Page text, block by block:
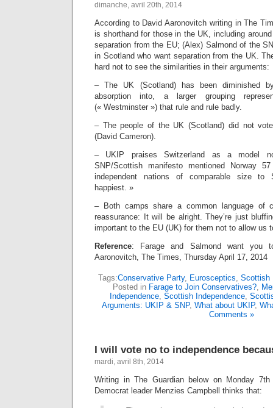
dimanche, avril 20th, 2014
According to David Aaronovitch writing in The
is shorthand for those in the UK, including
separation from the EU; (Alex) Salmond of the
in Scotland who want separation from the UK.
hard not to see the similarities in their arguments:
– The UK (Scotland) has been diminished
absorption into, a larger grouping
(« Westminster ») that rule and rule badly.
– The people of the UK (Scotland) did not
(David Cameron).
– UKIP praises Switzerland as a model
SNP/Scottish manifesto mentioned Norway
independent nations of comparable size to
happiest. »
– Both camps share a common language of
reassurance: It will be alright. They’re just
important to the EU (UK) for them not to allow us
Reference: Farage and Salmond want you
Aaronovitch, The Times, Thursday April 17, 2014
Tags:Conservative Party, Eurosceptics, Scottish
Posted in Farage to Join Conservatives?,
Independence, Scottish Independence,
Arguments: UKIP & SNP, What about UKIP,
Comments »
I will vote no to independence
mardi, avril 8th, 2014
Writing in The Guardian below on Monday
Democrat leader Menzies Campbell thinks that: